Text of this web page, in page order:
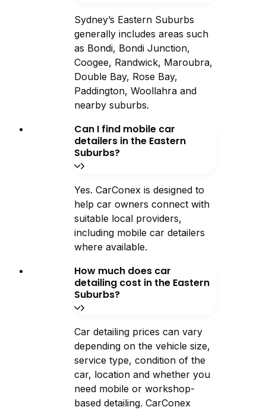
Sydney’s Eastern Suburbs
generally includes areas such
as Bondi, Bondi Junction,
Coogee, Randwick, Maroubra,
Double Bay, Rose Bay,
Paddington, Woollahra and
nearby suburbs.
Can I find mobile car
detailers in the Eastern
Suburbs?
Yes. CarConex is designed to
help car owners connect with
suitable local providers,
including mobile car detailers
where available.
How much does car
detailing cost in the Eastern
Suburbs?
Car detailing prices can vary
depending on the vehicle size,
service type, condition of the
car, location and whether you
need mobile or workshop-
based detailing. CarConex